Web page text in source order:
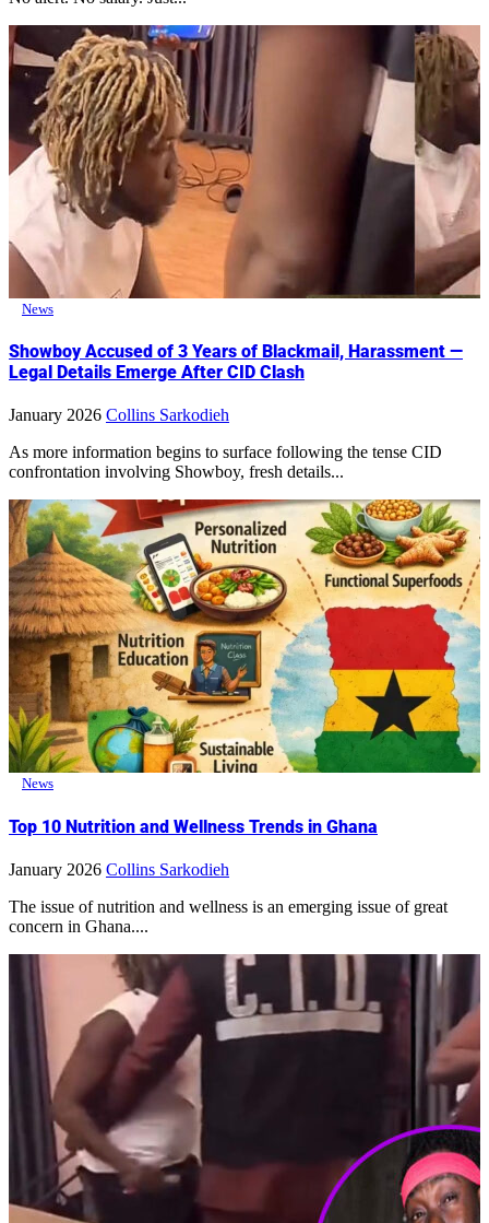
News
Showboy Accused of 3 Years of Blackmail, Harassment —
Legal Details Emerge After CID Clash
January 2026 Collins Sarkodieh
As more information begins to surface following the tense CID
confrontation involving Showboy, fresh details...
News
Top 10 Nutrition and Wellness Trends in Ghana
January 2026 Collins Sarkodieh
The issue of nutrition and wellness is an emerging issue of great
concern in Ghana....